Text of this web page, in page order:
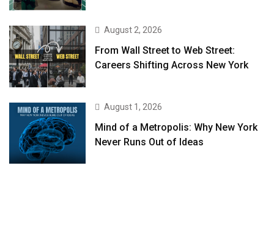
August 2, 2026
From Wall Street to Web Street:
Careers Shifting Across New York
August 1, 2026
Mind of a Metropolis: Why New York
Never Runs Out of Ideas